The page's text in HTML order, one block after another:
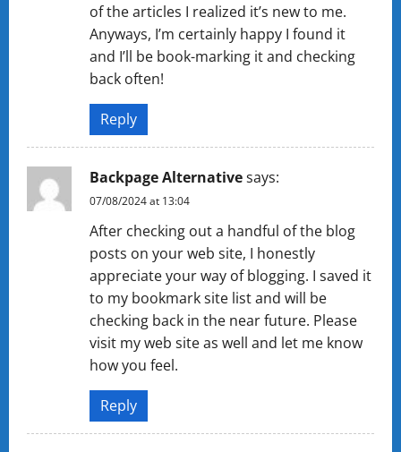
of the articles I realized it’s new to me.
Anyways, I’m certainly happy I found it
and I’ll be book-marking it and checking
back often!
Reply
Backpage Alternativesays:
07/08/2024 at 13:04
After checking out a handful of the blog
posts on your web site, I honestly
appreciate your way of blogging. I saved it
to my bookmark site list and will be
checking back in the near future. Please
visit my web site as well and let me know
how you feel.
Reply